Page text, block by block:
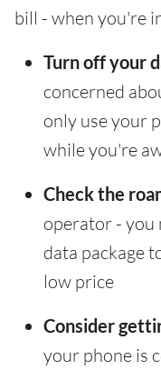
bill - when you're
Turn off your
concerned
only use your
while you're
Check the
operator - you
data package
low price
Consider
your phone is